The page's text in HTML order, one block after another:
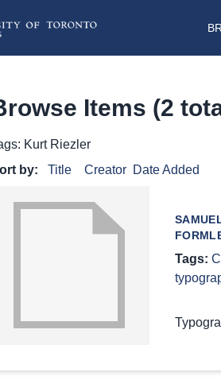
Items (2
Kurt Riezler
by:
Title Creator Date Added
Tags: